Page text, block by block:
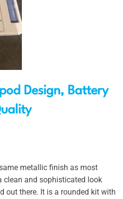
Design, Battery
metallic finish as most
clean and sophisticated look
out there. It is a rounded kit with